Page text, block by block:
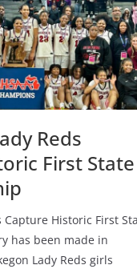
Reds
First State
Capture Historic First
has been made in
Lady Reds girls